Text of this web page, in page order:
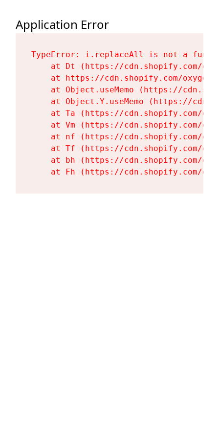
Application Error
TypeError: i.replaceAll is not a
at Dt (https://cdn.shopify.com/
at https://cdn.shopify.com/
at Object.useMemo (https://
at Object.Y.useMemo (https://
at Ta (https://cdn.shopify.com/
at Vm (https://cdn.shopify.com/
at nf (https://cdn.shopify.com/
at Tf (https://cdn.shopify.com/
at bh (https://cdn.shopify.com/
at Fh (https://cdn.shopify.com/